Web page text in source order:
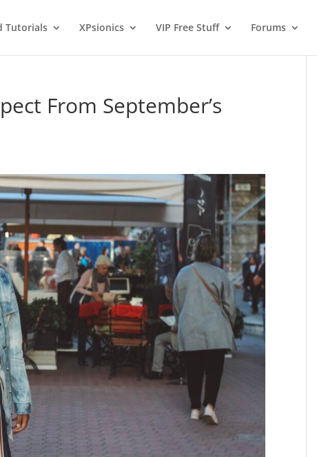
Tutorials XPsionics VIP Free Stuff Forums
From September’s